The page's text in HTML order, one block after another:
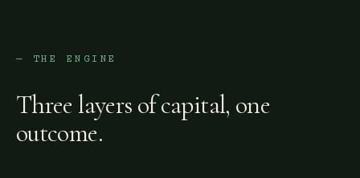
— THE ENGINE
Three layers of capital, one
outcome.